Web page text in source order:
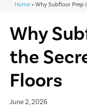
Home » Why Subfloor Prep
Why
the
Floors
June 2, 2026